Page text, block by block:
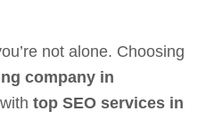
not alone. Choosing
company in
top SEO services in